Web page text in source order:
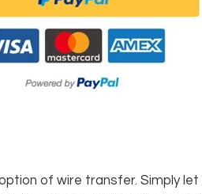
of wire transfer. Simply